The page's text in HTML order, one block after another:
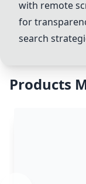
with remote
for
search
Products